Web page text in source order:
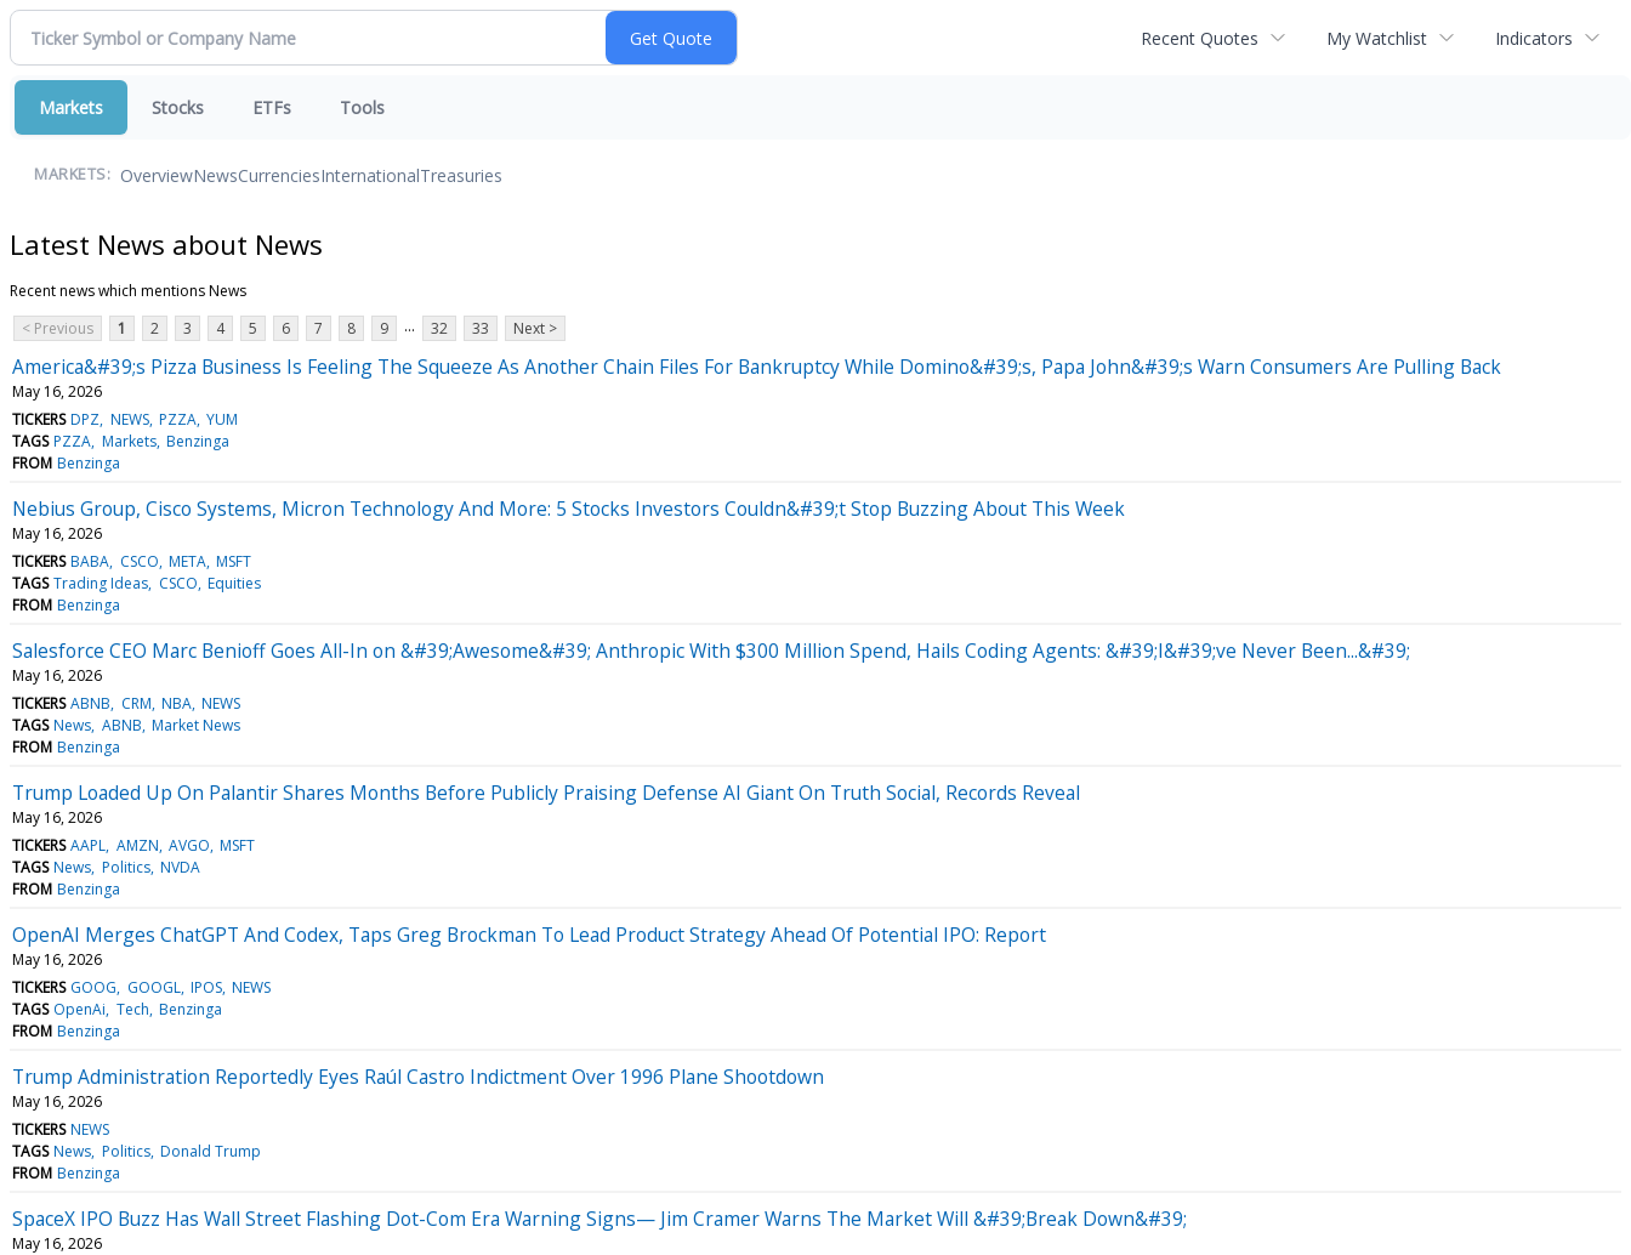
Recent Quotes My Watchlist Indicators
Markets Stocks ETFs Tools
MARKETS: OverviewNewsCurrenciesInternationalTreasuries
Latest News about News
Recent news which mentions News
< Previous
1 2 3 4 5 6 7 8 9 ... 32 33 Next >
America&#39;s Pizza Business Is Feeling The Squeeze As Another Chain Files For Bankruptcy While Domino&#39;s, Papa John&#39;s Warn Consumers Are Pulling Back
May 16, 2026
TICKERS DPZ NEWS PZZA YUM
TAGS PZZA Markets Benzinga
FROM Benzinga
Nebius Group, Cisco Systems, Micron Technology And More: 5 Stocks Investors Couldn&#39;t Stop Buzzing About This Week
May 16, 2026
TICKERS BABA CSCO META MSFT
TAGS Trading Ideas CSCO Equities
FROM Benzinga
Salesforce CEO Marc Benioff Goes All-In on &#39;Awesome&#39; Anthropic With $300 Million Spend, Hails Coding Agents: &#39;I&#39;ve Never Been...&#39;
May 16, 2026
TICKERS ABNB CRM NBA NEWS
TAGS News ABNB Market News
FROM Benzinga
Trump Loaded Up On Palantir Shares Months Before Publicly Praising Defense AI Giant On Truth Social, Records Reveal
May 16, 2026
TICKERS AAPL AMZN AVGO MSFT
TAGS News Politics NVDA
FROM Benzinga
OpenAI Merges ChatGPT And Codex, Taps Greg Brockman To Lead Product Strategy Ahead Of Potential IPO: Report
May 16, 2026
TICKERS GOOG GOOGL IPOS NEWS
TAGS OpenAi Tech Benzinga
FROM Benzinga
Trump Administration Reportedly Eyes Raúl Castro Indictment Over 1996 Plane Shootdown
May 16, 2026
TICKERS NEWS
TAGS News Politics Donald Trump
FROM Benzinga
SpaceX IPO Buzz Has Wall Street Flashing Dot-Com Era Warning Signs— Jim Cramer Warns The Market Will &#39;Break Down&#39;
May 16, 2026